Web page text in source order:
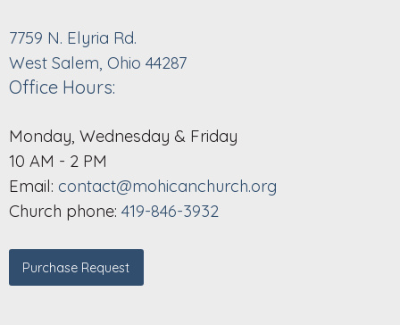
7759 N. Elyria Rd.
West Salem, Ohio 44287
Office Hours:
Monday, Wednesday & Friday
10 AM - 2 PM
Email: contact@mohicanchurch.org
Church phone: 419-846-3932
Purchase Request